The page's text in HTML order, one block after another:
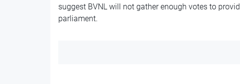
suggest BVNL will not gather enough votes to
parliament.